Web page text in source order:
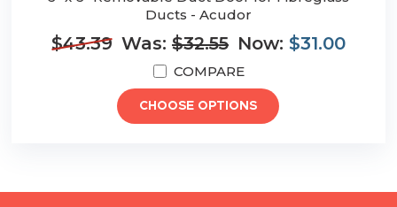
Ducts - Acudor
$43.39 Was: $32.55 Now: $31.00
COMPARE
CHOOSE OPTIONS